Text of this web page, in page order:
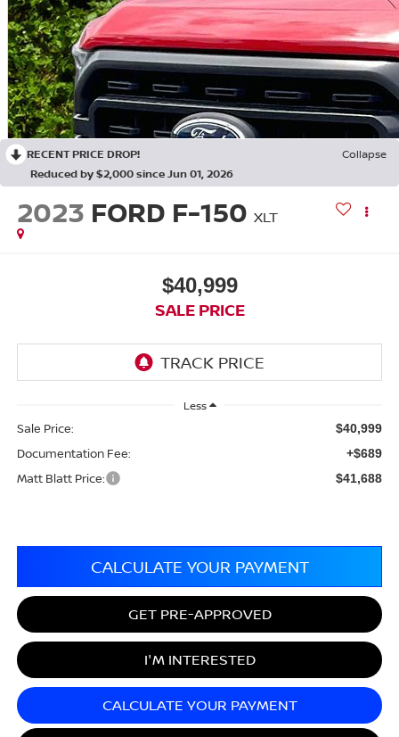
RECENT PRICE DROP!
Collapse
Reduced by $2,000 since Jun 01, 2026
2023 FORD F-150 XLT
$40,999
SALE PRICE
Less
Sale Price: $40,999
Documentation Fee: +$689
Matt Blatt Price: $41,688
CALCULATE YOUR PAYMENT
GET PRE-APPROVED
I'M INTERESTED
CALCULATE YOUR PAYMENT